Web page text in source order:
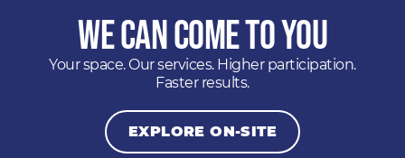
We Can Come to You
Your space. Our services. Higher participation.
Faster results.
EXPLORE ON-SITE